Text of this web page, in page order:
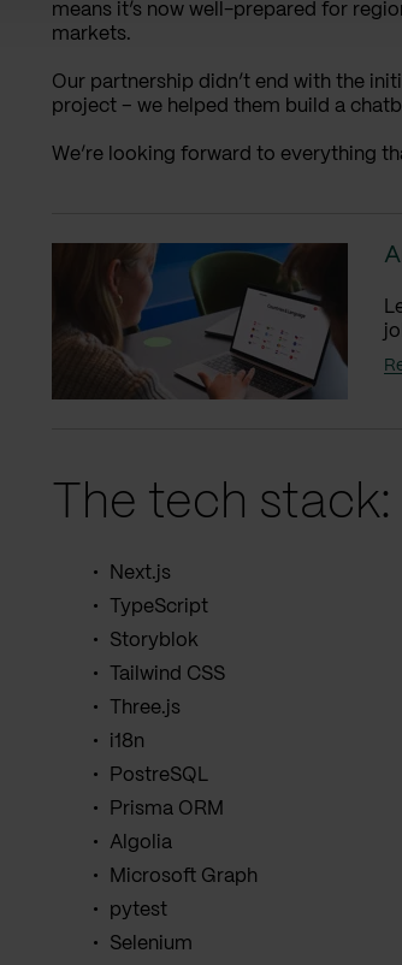
means it’s now well-prepared for
markets.
Our partnership didn’t end with the
project – we helped them build a
We’re looking forward to everything
The tech stack:
Next.js
TypeScript
Storyblok
Tailwind CSS
Three.js
i18n
PostreSQL
Prisma ORM
Algolia
Microsoft Graph
pytest
Selenium